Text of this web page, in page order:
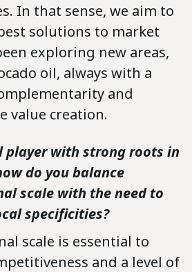
In that sense, we aim to
solutions to market
exploring new areas,
oil, always with a
and
value creation.
player with strong roots in
do you balance
scale with the need to
specificities?
scale is essential to
and a level of